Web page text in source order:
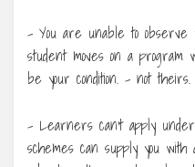
– You are unable to observe
student moves on a program
be your condition. – not theirs.
– Learners can’t apply
schemes can supply you